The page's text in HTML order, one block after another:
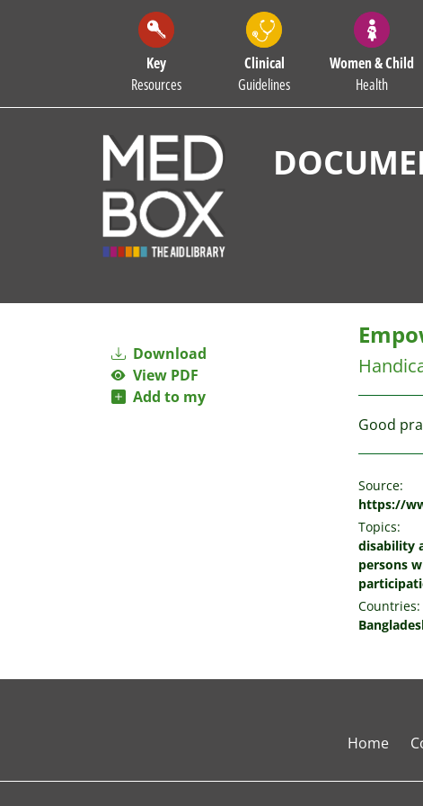
Key
Resources
Clinical
Guidelines
Women & Child
Health
Download
View PDF
Add to my
Good
Source:
https://
Topics:
disability
persons
Countries:
Home